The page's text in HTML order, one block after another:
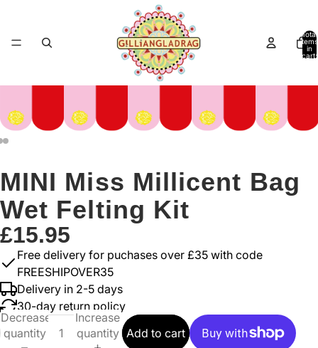
Total
items
in
cart:
MINI Miss Millicent Bag
Wet Felting Kit
£15.95
Free delivery for puchases over £35 with code
FREESHIPOVER35
Delivery in 2-5 days
30-day return policy
Decrease
quantity
Increase
quantity Add to cart